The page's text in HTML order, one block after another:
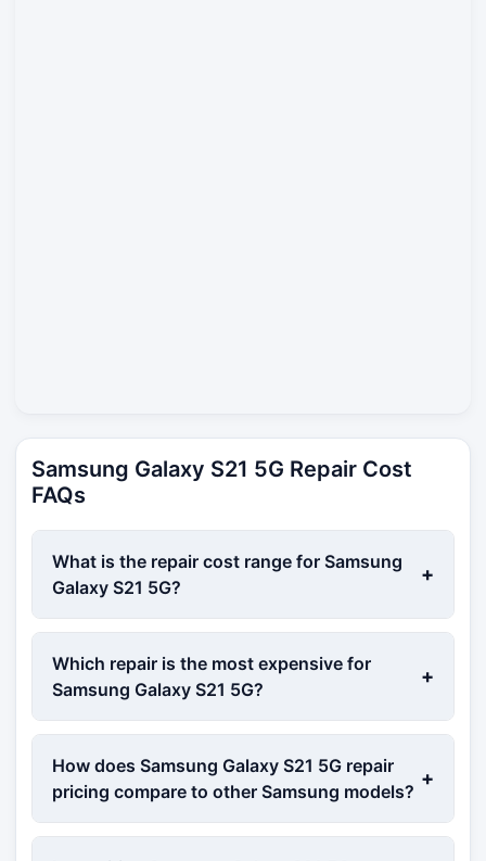
Samsung Galaxy S21 5G Repair Cost
FAQs
What is the repair cost range for Samsung
Galaxy S21 5G?
+
Which repair is the most expensive for
Samsung Galaxy S21 5G?
+
How does Samsung Galaxy S21 5G repair
pricing compare to other Samsung models?
+